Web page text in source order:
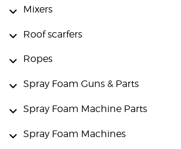
Mixers
Roof scarfers
Ropes
Spray Foam Guns & Parts
Spray Foam Machine Parts
Spray Foam Machines